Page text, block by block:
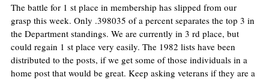
The battle for 1 st place in membership has slipped from our
grasp this week. Only .398035 of a percent separates the top 3 in
the Department standings. We are currently in 3 rd place, but
could regain 1 st place very easily. The 1982 lists have been
distributed to the posts, if we get some of those individuals in a
home post that would be great. Keep asking veterans if they are a